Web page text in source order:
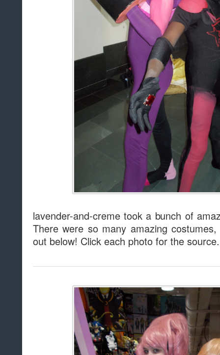
lavender-and-creme took a bunch of
There were so many amazing
out below! Click each photo for the source.